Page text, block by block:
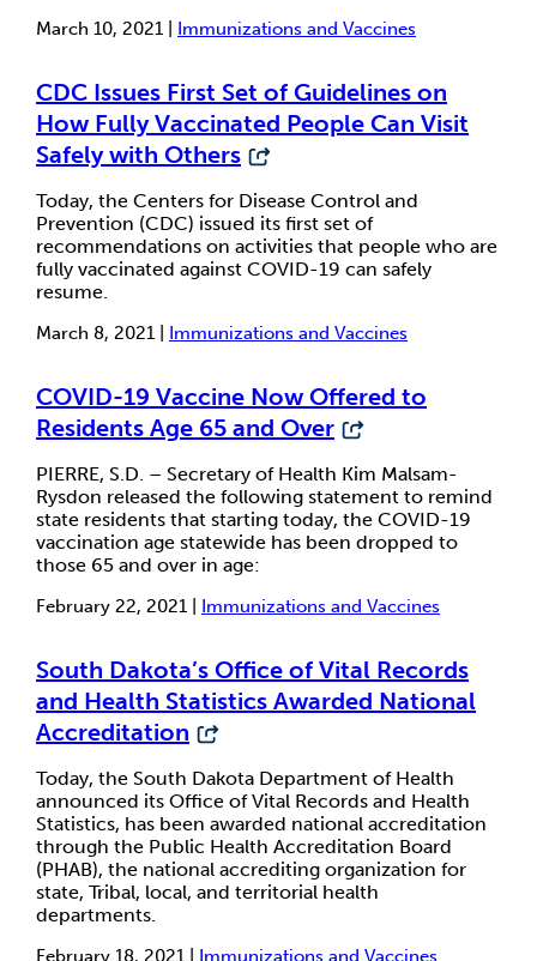
March 10, 2021 | Immunizations and Vaccines
CDC Issues First Set of Guidelines on
How Fully Vaccinated People Can Visit
Safely with Others
Today, the Centers for Disease Control and
Prevention (CDC) issued its first set of
recommendations on activities that people who are
fully vaccinated against COVID-19 can safely
resume.
March 8, 2021 | Immunizations and Vaccines
COVID-19 Vaccine Now Offered to
Residents Age 65 and Over
PIERRE, S.D. – Secretary of Health Kim Malsam-
Rysdon released the following statement to remind
state residents that starting today, the COVID-19
vaccination age statewide has been dropped to
those 65 and over in age:
February 22, 2021 | Immunizations and Vaccines
South Dakota’s Office of Vital Records
and Health Statistics Awarded National
Accreditation
Today, the South Dakota Department of Health
announced its Office of Vital Records and Health
Statistics, has been awarded national accreditation
through the Public Health Accreditation Board
(PHAB), the national accrediting organization for
state, Tribal, local, and territorial health
departments.
February 18, 2021 | Immunizations and Vaccines